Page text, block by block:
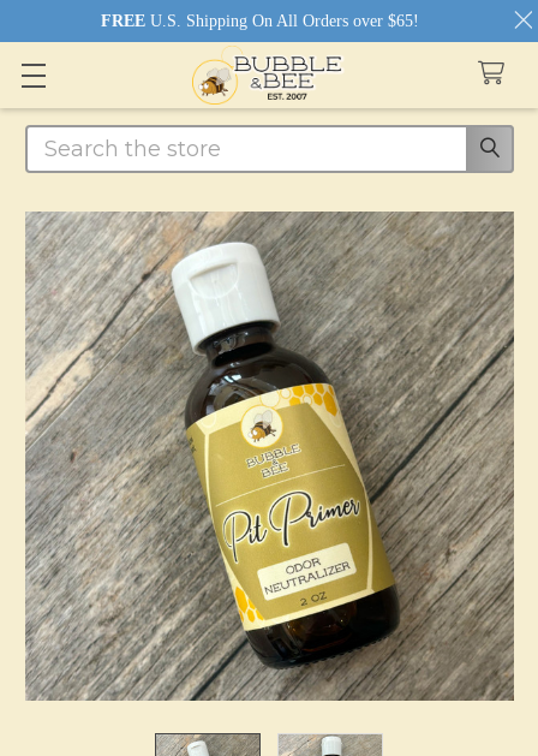
Search
FREE U.S. Shipping On All Orders over $65!